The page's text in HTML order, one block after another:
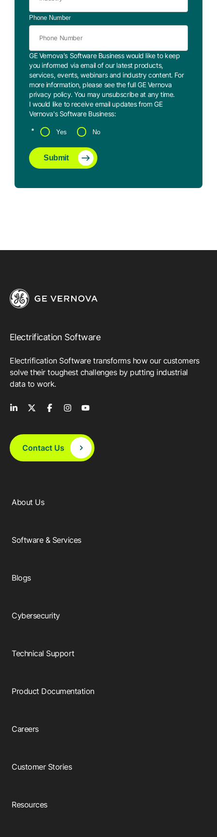
Phone Number
GE Vernova's Software Business would like to keep
you informed via email of our latest products,
services, events, webinars and industry content. For
more information, please see the full GE Vernova
privacy policy. You may unsubscribeat any time.
I would like to receive email updates from GE
Vernova's Software Business:
* Yes No
Submit
Electrification Software
Electrification Software transforms how our customers
solve their toughest challenges by putting industrial
data to work.
Contact Us
About Us
Software & Services
Blogs
Cybersecurity
Technical Support
Product Documentation
Careers
Customer Stories
Resources